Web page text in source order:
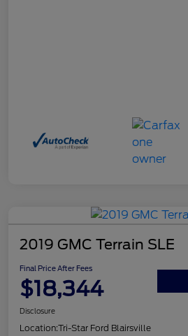
2019 GMC Terrain SLE
Final Price After Fees
$18,344
Disclosure
Location:Tri-Star Ford Blairsville